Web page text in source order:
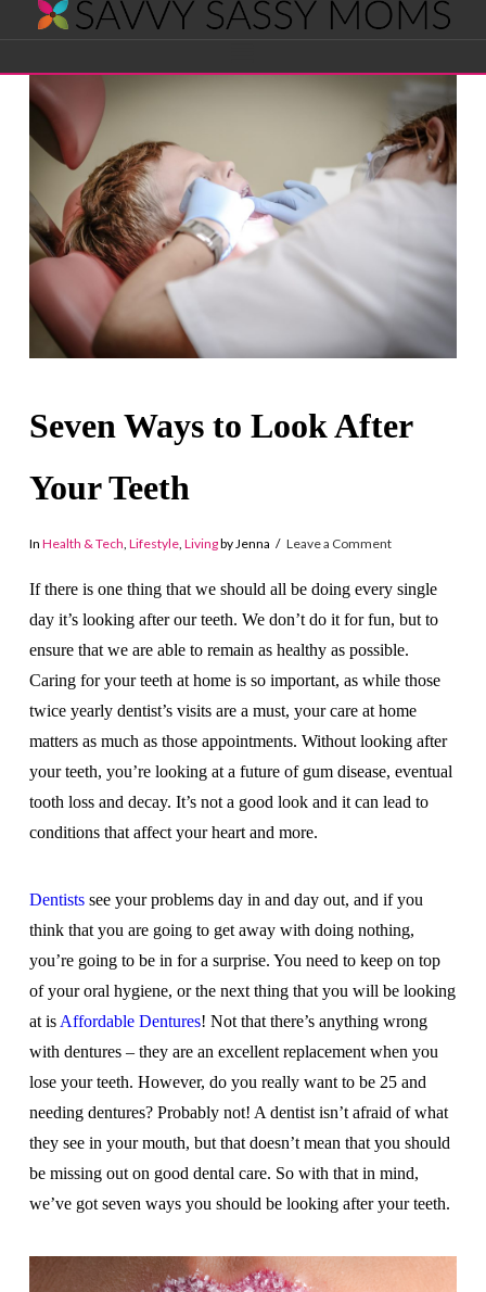
Savvy
Sassy
Moms
Seven Ways to Look After
Your Teeth
In Health & Tech, Lifestyle, Livingby Jenna Leave a Comment
If there is one thing that we should all be doing every single
day it’s looking after our teeth. We don’t do it for fun, but to
ensure that we are able to remain as healthy as possible.
Caring for your teeth at home is so important, as while those
twice yearly dentist’s visits are a must, your care at home
matters as much as those appointments. Without looking after
your teeth, you’re looking at a future of gum disease, eventual
tooth loss and decay. It’s not a good look and it can lead to
conditions that affect your heart and more.
Dentistssee your problems day in and day out, and if you
think that you are going to get away with doing nothing,
you’re going to be in for a surprise. You need to keep on top
of your oral hygiene, or the next thing that you will be looking
at is Affordable Dentures! Not that there’s anything wrong
with dentures – they are an excellent replacement when you
lose your teeth. However, do you really want to be 25 and
needing dentures? Probably not! A dentist isn’t afraid of what
they see in your mouth, but that doesn’t mean that you should
be missing out on good dental care. So with that in mind,
we’ve got seven ways you should be looking after your teeth.